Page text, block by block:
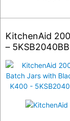
KitchenAid
–